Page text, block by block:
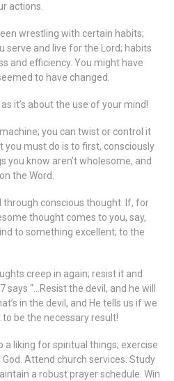
actions.
wrestling with certain habits;
serve and live for the Lord; habits
and efficiency. You might have
to have changed.
it’s about the use of your mind!
you can twist or control it
you must do is to first, consciously
you know aren’t wholesome, and
the Word.
through conscious thought. If, for
thought comes to you, say,
to something excellent; to the
creep in again; resist it and
“…Resist the devil, and he will
in the devil, and He tells us if we
to be the necessary result!
a liking for spiritual things; exercise
Attend church services. Study
a robust prayer schedule. Win